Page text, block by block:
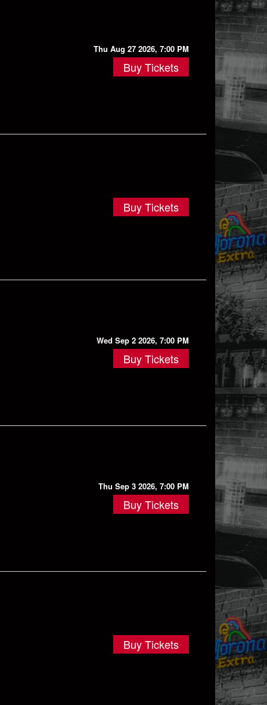
Thu Aug 27 2026, 7:00 PM
Buy Tickets
Buy Tickets
Wed Sep 2 2026, 7:00 PM
Buy Tickets
Thu Sep 3 2026, 7:00 PM
Buy Tickets
Buy Tickets